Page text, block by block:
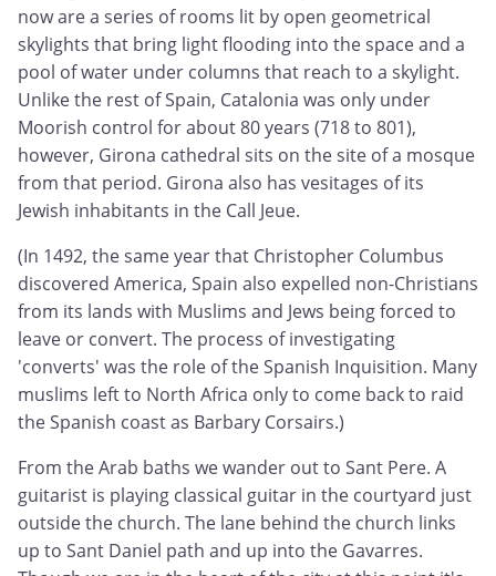
now are a series of rooms lit by open geometrical
skylights that bring light flooding into the space and a
pool of water under columns that reach to a skylight.
Unlike the rest of Spain, Catalonia was only under
Moorish control for about 80 years (718 to 801),
however, Girona cathedral sits on the site of a mosque
from that period. Girona also has vesitages of its
Jewish inhabitants in the Call Jeue.
(In 1492, the same year that Christopher Columbus
discovered America, Spain also expelled non-Christians
from its lands with Muslims and Jews being forced to
leave or convert. The process of investigating
'converts' was the role of the Spanish Inquisition. Many
muslims left to North Africa only to come back to raid
the Spanish coast as Barbary Corsairs.)
From the Arab baths we wander out to Sant Pere. A
guitarist is playing classical guitar in the courtyard just
outside the church. The lane behind the church links
up to Sant Daniel path and up into the Gavarres.